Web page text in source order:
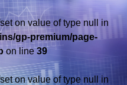
on value of type null in
gp-premium/page-
on line39
on value of type null in